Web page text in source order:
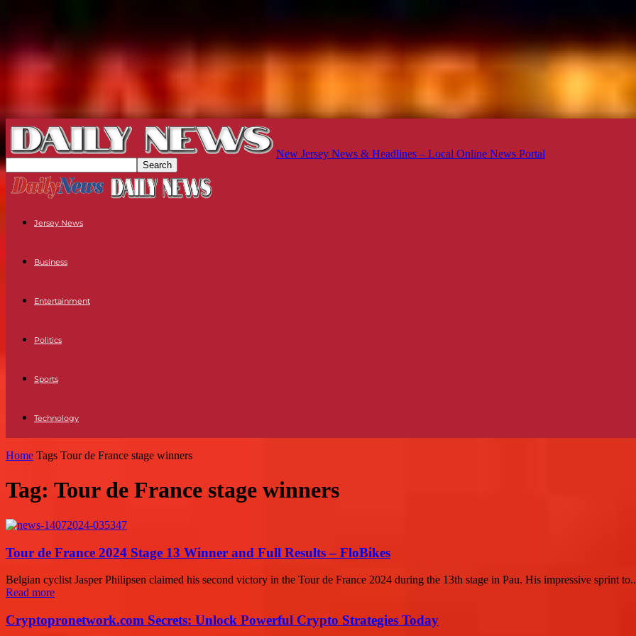
New Jersey News & Headlines – Local Online News Portal
Jersey News
Business
Entertainment
Politics
Sports
Technology
Home Tags Tour de France stage winners
Tag: Tour de France stage winners
Tour de France 2024 Stage 13 Winner and Full Results – FloBikes
Belgian cyclist Jasper Philipsen claimed his second victory in the Tour de France 2024 during the 13th stage in Pau. His impressive sprint
Read more
Cryptopronetwork.com Secrets: Unlock Powerful Crypto Strategies Today